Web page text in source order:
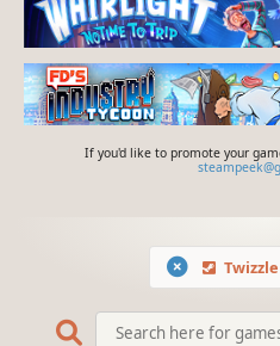
If you'd like to promote your
Twizzle